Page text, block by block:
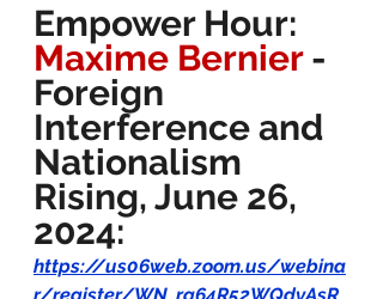
Empower Hour:
Maxime Bernier -
Foreign
Interference and
Nationalism
Rising, June 26,
2024:
https://us06web.zoom.us/webina